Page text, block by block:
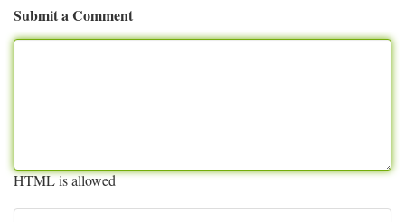
Submit a Comment
HTML is allowed